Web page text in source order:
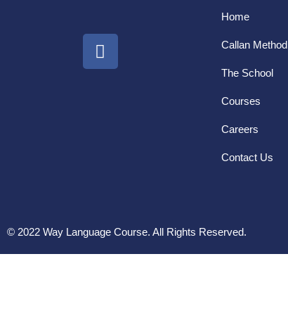
Home
Callan Method
The School
Courses
Careers
Contact Us
© 2022 Way Language Course. All Rights Reserved.